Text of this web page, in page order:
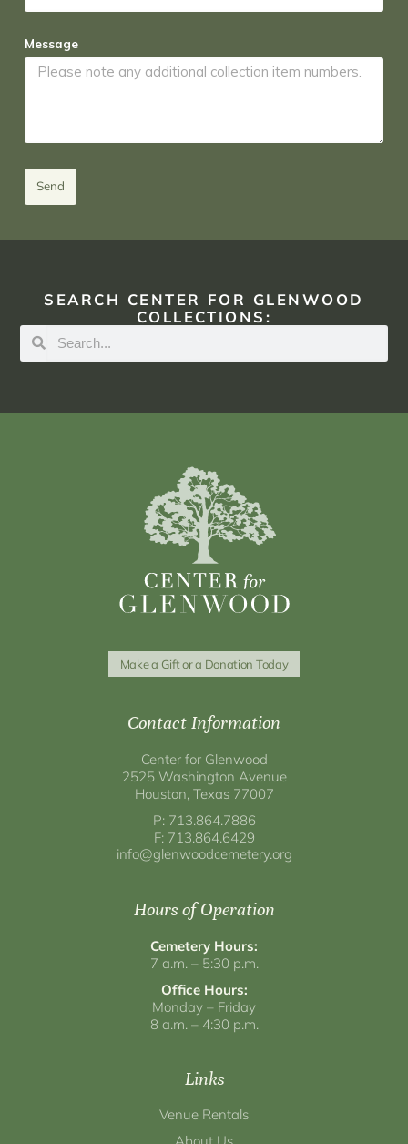
Message
Send
SEARCH CENTER FOR GLENWOOD
COLLECTIONS:
Make a Gift or a Donation Today
Contact Information
Center for Glenwood
2525 Washington Avenue
Houston, Texas 77007
P: 713.864.7886
F: 713.864.6429
info@glenwoodcemetery.org
Hours of Operation
Cemetery Hours:
7 a.m. – 5:30 p.m.
Office Hours:
Monday – Friday
8 a.m. – 4:30 p.m.
Links
Venue Rentals